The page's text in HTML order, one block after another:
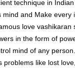
technique in
mind and Make every
love vashikaran
in the form of
mind of any
problems like lost